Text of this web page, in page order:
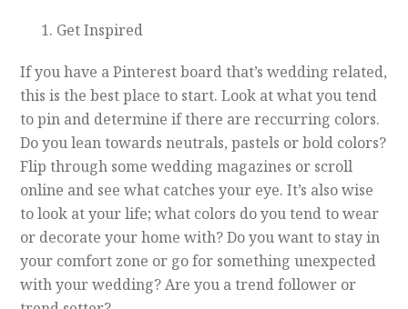
Get Inspired
If you have a Pinterest board that’s wedding related,
this is the best place to start. Look at what you tend
to pin and determine if there are reccurring colors.
Do you lean towards neutrals, pastels or bold colors?
Flip through some wedding magazines or scroll
online and see what catches your eye. It’s also wise
to look at your life; what colors do you tend to wear
or decorate your home with? Do you want to stay in
your comfort zone or go for something unexpected
with your wedding? Are you a trend follower or